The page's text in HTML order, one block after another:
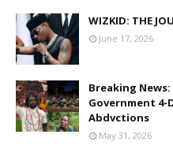
WIZKID: THE
June 17, 2026
Breaking
Government 4-
Abdvctions
May 31, 2026